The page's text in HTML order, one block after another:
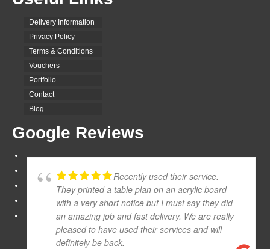
Delivery Information
Privacy Policy
Terms & Conditions
Vouchers
Portfolio
Contact
Blog
Google Reviews
Recently used their service.
They printed a table plan on an acrylic board
with a very short notice but I must say they did
an amazing job and fast delivery. We are really
pleased to have used their services and will
definitely be back.